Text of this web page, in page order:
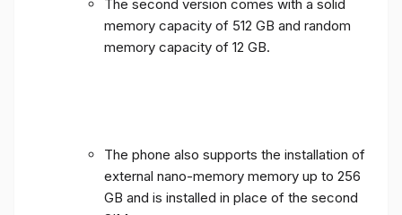
The second version comes with a solid
memory capacity of 512 GB and random
memory capacity of 12 GB.
The phone also supports the installation of
external nano-memory memory up to 256
GB and is installed in place of the second